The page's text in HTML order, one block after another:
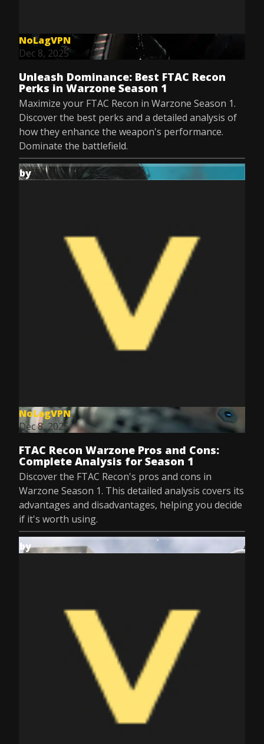
NoLagVPN
Dec 8, 2025
Unleash Dominance: Best FTAC Recon
Perks in Warzone Season 1
Maximize your FTAC Recon in Warzone Season 1.
Discover the best perks and a detailed analysis of
how they enhance the weapon's performance.
Dominate the battlefield.
by
NoLagVPN
Dec 8, 2025
FTAC Recon Warzone Pros and Cons:
Complete Analysis for Season 1
Discover the FTAC Recon's pros and cons in
Warzone Season 1. This detailed analysis covers its
advantages and disadvantages, helping you decide
if it's worth using.
by